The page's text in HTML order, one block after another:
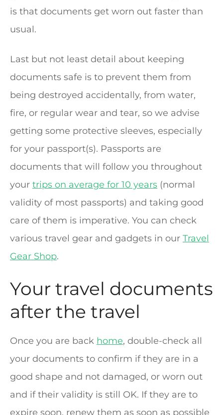
is that documents get worn out faster than
usual.
Last but not least detail about keeping
documents safe is to prevent them from
being destroyed accidentally, from water,
fire, or regular wear and tear, so we advise
getting some protective sleeves, especially
for your passport(s). Passports are
documents that will follow you throughout
your trips on average for 10 years (normal
validity of most passports) and taking good
care of them is imperative. You can check
various travel gear and gadgets in our Travel
Gear Shop.
Your travel documents
after the travel
Once you are back home, double-check all
your documents to confirm if they are in a
good shape and not damaged, or worn out
and if their validity is still OK. If they are to
expire soon, renew them as soon as possible